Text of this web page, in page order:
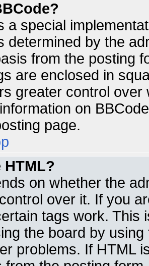
a special
determined by the
from the posting
are enclosed in
greater control
on
page.
HTML?
on whether the
over it. If you
tags work. This
the board by
problems. If HTML